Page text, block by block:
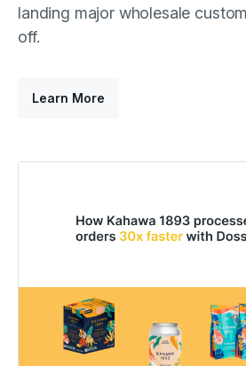
landing major wholesale
off.
Learn More